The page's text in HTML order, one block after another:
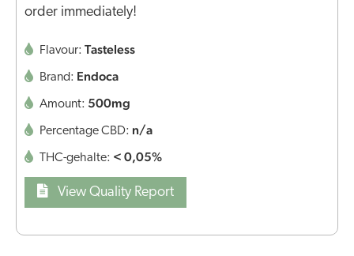
order immediately!
Flavour: Tasteless
Brand: Endoca
Amount: 500mg
Percentage CBD: n/a
THC-gehalte: < 0,05%
View Quality Report